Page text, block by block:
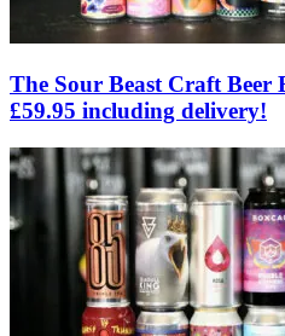
The Sour Beast Craft Beer
£59.95 including delivery!